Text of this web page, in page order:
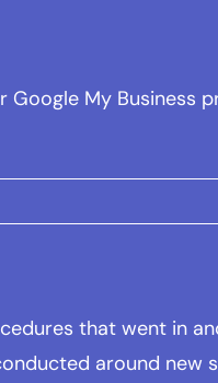
My Business
that went in
around new